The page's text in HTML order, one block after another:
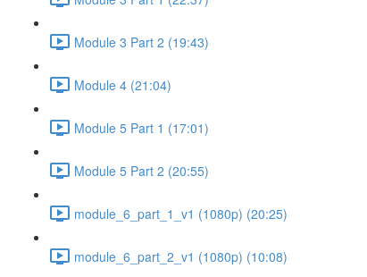
Module 3 Part 2 (19:43)
Module 4 (21:04)
Module 5 Part 1 (17:01)
Module 5 Part 2 (20:55)
module_6_part_1_v1 (1080p) (20:25)
module_6_part_2_v1 (1080p) (10:08)